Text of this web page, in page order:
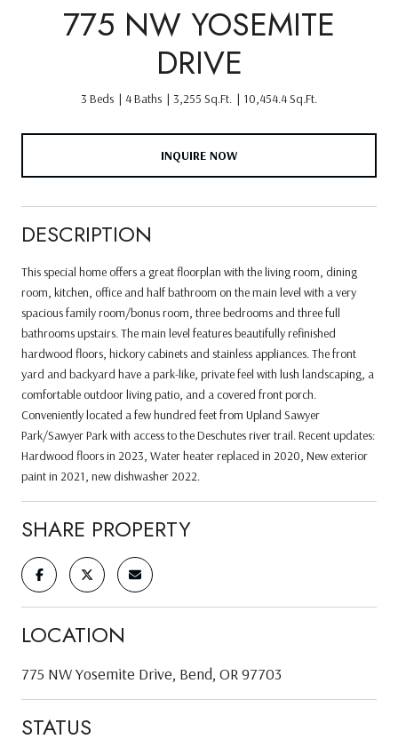
775 NW YOSEMITE
DRIVE
3 Beds 4 Baths 3,255 Sq.Ft. 10,454.4 Sq.Ft.
INQUIRE NOW
DESCRIPTION
This special home offers a great floorplan with the living room, dining
room, kitchen, office and half bathroom on the main level with a very
spacious family room/bonus room, three bedrooms and three full
bathrooms upstairs. The main level features beautifully refinished
hardwood floors, hickory cabinets and stainless appliances. The front
yard and backyard have a park-like, private feel with lush landscaping, a
comfortable outdoor living patio, and a covered front porch.
Conveniently located a few hundred feet from Upland Sawyer
Park/Sawyer Park with access to the Deschutes river trail. Recent updates:
Hardwood floors in 2023, Water heater replaced in 2020, New exterior
paint in 2021, new dishwasher 2022.
SHARE PROPERTY
LOCATION
775 NW Yosemite Drive, Bend, OR 97703
STATUS